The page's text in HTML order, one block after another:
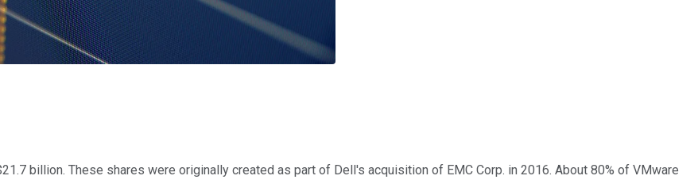
billion. These shares were originally created as part of Dell's acquisition of EMC Corp. in 2016. About 80% of VMware